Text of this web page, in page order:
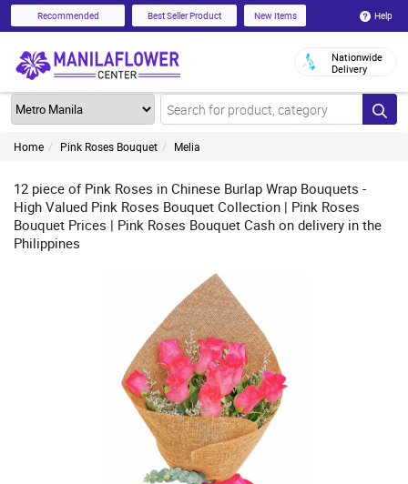
Recommended Best Seller Product New Items Help
Nationwide
Delivery
Home Pink Roses Bouquet Melia
12 piece of Pink Roses in Chinese Burlap Wrap Bouquets -
High Valued Pink Roses Bouquet Collection | Pink Roses
Bouquet Prices | Pink Roses Bouquet Cash on delivery in the
Philippines